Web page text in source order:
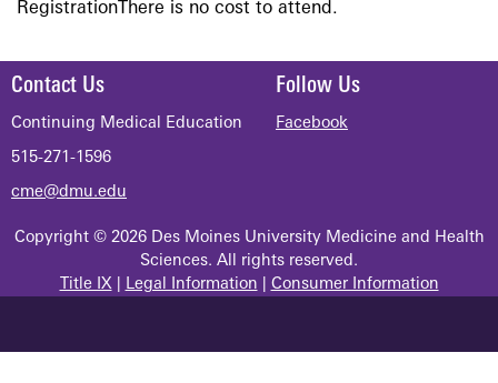
RegistrationThere is no cost to attend.
Contact Us
Continuing Medical Education
515-271-1596
cme@dmu.edu
Follow Us
Facebook
Copyright © 2026 Des Moines University Medicine and Health
Sciences. All rights reserved.
Title IX| Legal Information Consumer Information